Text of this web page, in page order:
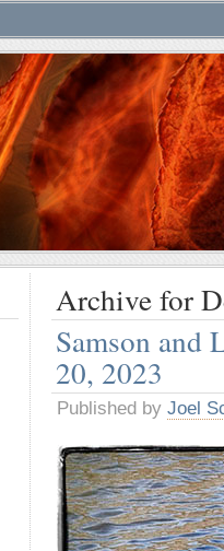
Archive for
Samson and
20, 2023
Published by Joel